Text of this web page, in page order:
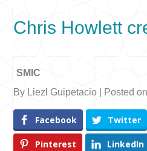
Chris Howlett
SMIC
By Liezl Guipetacio | Posted
Facebook Twitter
Pinterest LinkedIn